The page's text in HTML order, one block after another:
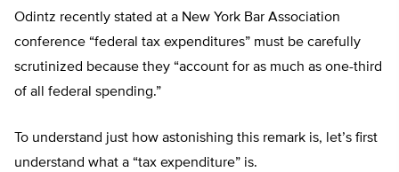
Odintz recently stated at a New York Bar Association
conference “federal tax expenditures” must be carefully
scrutinized because they “account for as much as one-third
of all federal spending.”
To understand just how astonishing this remark is, let’s first
understand what a “tax expenditure” is.